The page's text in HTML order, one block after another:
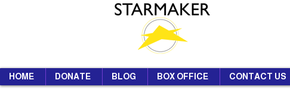
HOME DONATE BLOG BOX OFFICE CONTACT US